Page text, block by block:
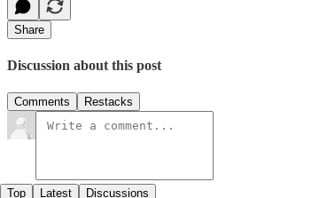
Share
Discussion about this post
Comments Restacks
Top Latest Discussions